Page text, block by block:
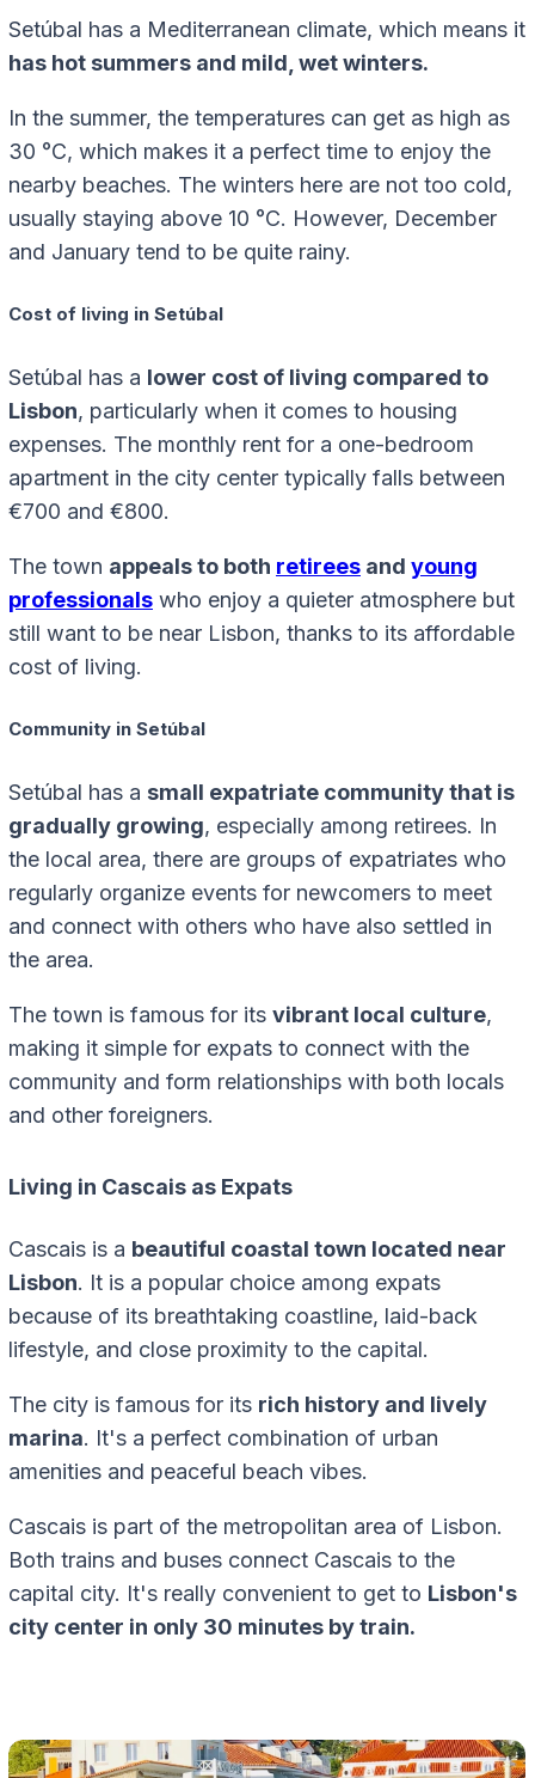
Setúbal has a Mediterranean climate, which means it
has hot summers and mild, wet winters.
In the summer, the temperatures can get as high as
30 °C, which makes it a perfect time to enjoy the
nearby beaches. The winters here are not too cold,
usually staying above 10 °C. However, December
and January tend to be quite rainy.
Cost of living in Setúbal
Setúbal has a lower cost of living compared to
Lisbon, particularly when it comes to housing
expenses. The monthly rent for a one-bedroom
apartment in the city center typically falls between
€700 and €800.
The town appeals to both retirees and young
professionals who enjoy a quieter atmosphere but
still want to be near Lisbon, thanks to its affordable
cost of living.
Community in Setúbal
Setúbal has a small expatriate community that is
gradually growing, especially among retirees. In
the local area, there are groups of expatriates who
regularly organize events for newcomers to meet
and connect with others who have also settled in
the area.
The town is famous for its vibrant local culture,
making it simple for expats to connect with the
community and form relationships with both locals
and other foreigners.
Living in Cascais as Expats
Cascais is a beautiful coastal town located near
Lisbon. It is a popular choice among expats
because of its breathtaking coastline, laid-back
lifestyle, and close proximity to the capital.
The city is famous for its rich history and lively
marina. It's a perfect combination of urban
amenities and peaceful beach vibes.
Cascais is part of the metropolitan area of Lisbon.
Both trains and buses connect Cascais to the
capital city. It's really convenient to get to Lisbon's
city center in only 30 minutes by train.